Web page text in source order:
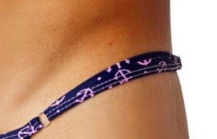
Add to
wishlist